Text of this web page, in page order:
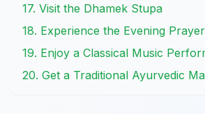
17. Visit the Dhamek Stupa
18. Experience the Evening
19. Enjoy a Classical Music
20. Get a Traditional Ayurvedic